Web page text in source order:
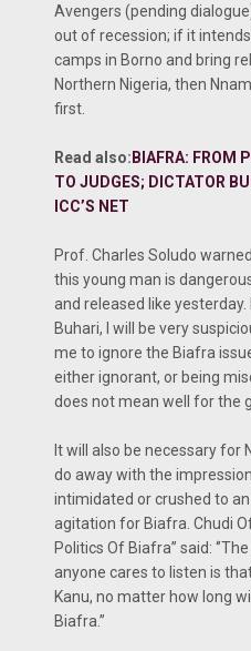
Avengers (pending
out of recession; if it
camps in Borno and bring
Northern Nigeria, then
first.
Read also:BIAFRA: FROM
TO JUDGES; DICTATOR
ICC’S NET
Prof. Charles Soludo
this young man is
and released like
Buhari, I will be very
me to ignore the Biafra
either ignorant, or being
does not mean well for the
It will also be necessary for
do away with the
intimidated or crushed to
agitation for Biafra. Chudi
Politics Of Biafra’’ said:
anyone cares to listen is
Kanu, no matter how long
Biafra.’’